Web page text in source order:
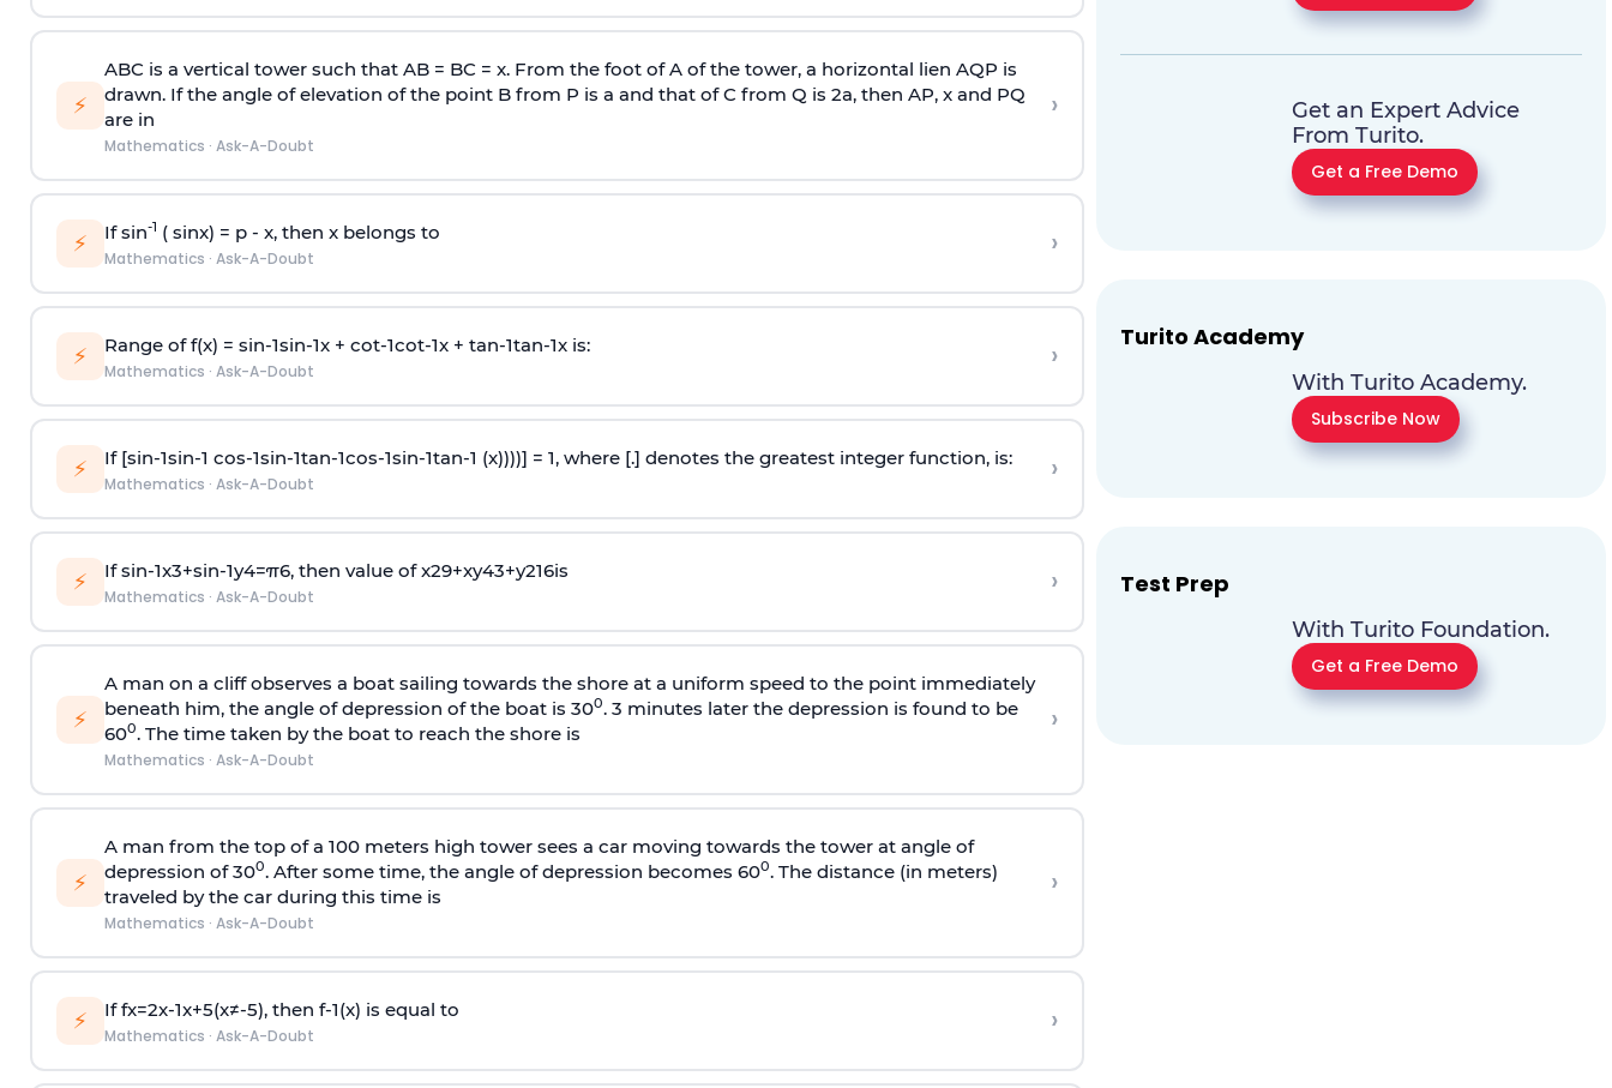
⚡
ABC is a vertical tower such that AB = BC = x. From the foot of A of the tower, a horizontal lien AQP is
drawn. If the angle of elevation of the point B from P is a and that of C from Q is 2a, then AP, x and PQ
are in
Mathematics · Ask-A-Doubt
›
⚡ If sin-1 ( sinx) = p- x, then x belongs to
Mathematics · Ask-A-Doubt ›
⚡ Range of f(x) = sin-1sin-1x + cot-1cot-1x + tan-1tan-1x is:
Mathematics · Ask-A-Doubt ›
⚡ If [sin-1sin-1 cos-1sin-1tan-1cos-1sin-1tan-1 (x))))] = 1, where [.] denotes the greatest integer function, is:
Mathematics · Ask-A-Doubt ›
⚡ Ifsin-1x3+sin-1y4=π6, then value ofx29+xy43+y216is
Mathematics · Ask-A-Doubt ›
⚡
A man on a cliff observes a boat sailing towards the shore at a uniform speed to the point immediately
beneath him, the angle of depression of the boat is 300. 3 minutes later the depression is found to be
600. The time taken by the boat to reach the shore is
Mathematics · Ask-A-Doubt
›
⚡
A man from the top of a 100 meters high tower sees a car moving towards the tower at angle of
depression of 300. After some time, the angle of depression becomes 600. The distance (in meters)
traveled by the car during this time is
Mathematics · Ask-A-Doubt
›
⚡ Iffx=2x-1x+5(x≠-5), then f-1(x) is equal to
Mathematics · Ask-A-Doubt ›
Get an Expert Advice
From Turito.
Get a Free Demo
Turito Academy
With Turito Academy.
Subscribe Now
Test Prep
With Turito Foundation.
Get a Free Demo